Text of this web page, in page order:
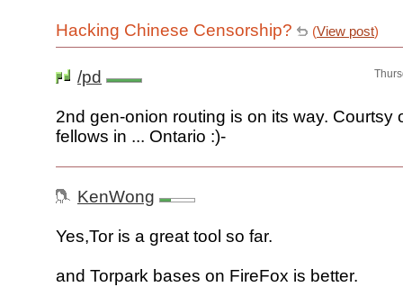
Hacking Chinese Censorship? (View post)
/pd
2nd gen-onion routing is on its way. Courtsy
fellows in ... Ontario :)-
KenWong
Yes,Tor is a great tool so far.
and Torpark bases on FireFox is better.